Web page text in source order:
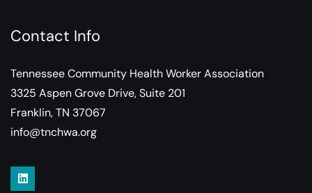
Contact Info
Tennessee Community Health Worker Association
3325 Aspen Grove Drive, Suite 201
Franklin, TN 37067
info@tnchwa.org